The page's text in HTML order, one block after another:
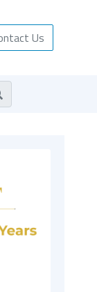
Us